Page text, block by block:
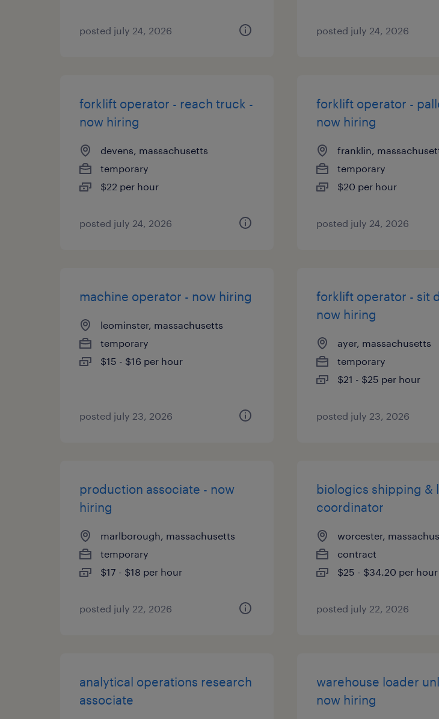
posted july 24, 2026 posted july 24, 2026
forklift operator - reach truck -
now hiring
devens, massachusetts
temporary
$22 per hour
posted july 24, 2026
forklift operator -
now hiring
franklin,
temporary
$20 per hour
posted july 24, 2026
machine operator - now hiring
leominster, massachusetts
temporary
$15 - $16 per hour
posted july 23, 2026
forklift operator - sit
now hiring
ayer, massachusetts
temporary
$21 - $25 per hour
posted july 23, 2026
production associate - now
hiring
marlborough, massachusetts
temporary
$17 - $18 per hour
posted july 22, 2026
biologics shipping &
coordinator
worcester,
contract
$25 - $34.20 per hour
posted july 22, 2026
analytical operations research
associate
warehouse loader
now hiring